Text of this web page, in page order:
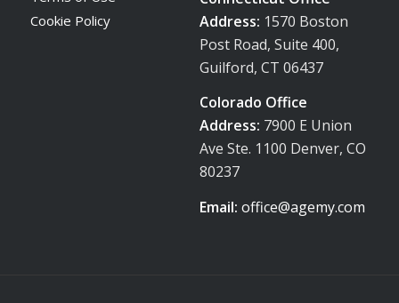
Cookie Policy
Address: 1570 Boston
Post Road, Suite 400,
Guilford, CT 06437
Colorado Office
Address: 7900 E Union
Ave Ste. 1100 Denver, CO
80237
Email: office@agemy.com